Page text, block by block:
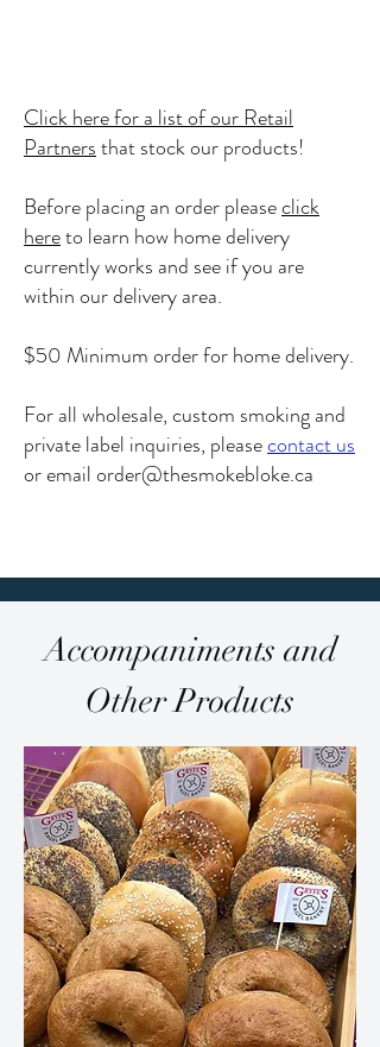
Click here for a list of our Retail
Partnersthat stock our products!
Before placing an order pleaseclick
hereto learn how home delivery
currently works and see if you are
within our delivery area.
$50 Minimum order for home delivery.
For all wholesale, custom smoking and
private label inquiries, pleasecontact us
or emailorder@thesmokebloke.ca
Accompaniments and
Other Products